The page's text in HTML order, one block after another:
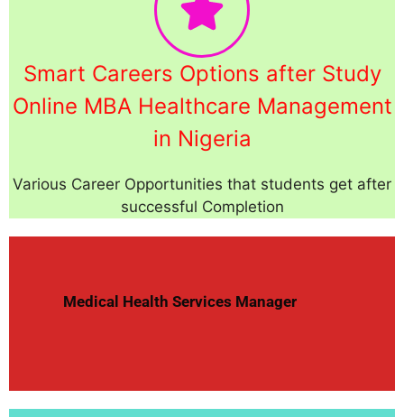
Smart Careers Options after Study
Online MBA Healthcare Management
in Nigeria
Various Career Opportunities that students get after
successful Completion
Medical Health Services Manager